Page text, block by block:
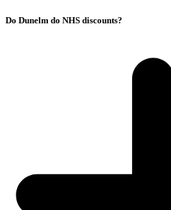
Do Dunelm do NHS discounts?